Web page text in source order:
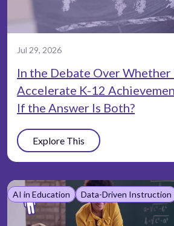
Jul 29, 2026
In the Debate Over Whether
Accelerate K-12
If the Answer Is Both?
Explore This
AI in Education Data-Driven Instruction